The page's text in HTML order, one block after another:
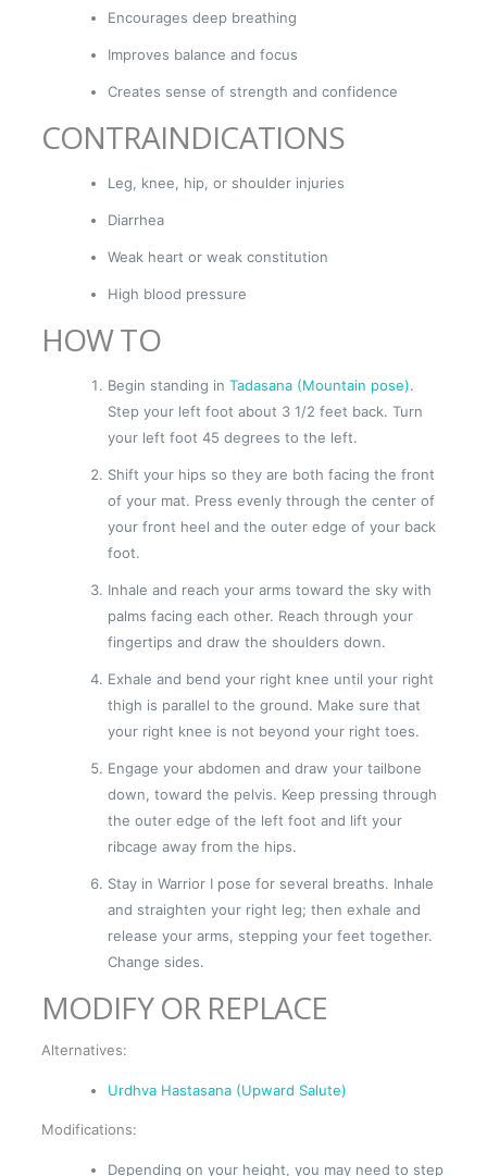
Encourages deep breathing
Improves balance and focus
Creates sense of strength and confidence
CONTRAINDICATIONS
Leg, knee, hip, or shoulder injuries
Diarrhea
Weak heart or weak constitution
High blood pressure
HOW TO
Begin standing in Tadasana (Mountain pose).
Step your left foot about 3 1/2 feet back. Turn
your left foot 45 degrees to the left.
Shift your hips so they are both facing the front
of your mat. Press evenly through the center of
your front heel and the outer edge of your back
foot.
Inhale and reach your arms toward the sky with
palms facing each other. Reach through your
fingertips and draw the shoulders down.
Exhale and bend your right knee until your right
thigh is parallel to the ground. Make sure that
your right knee is not beyond your right toes.
Engage your abdomen and draw your tailbone
down, toward the pelvis. Keep pressing through
the outer edge of the left foot and lift your
ribcage away from the hips.
Stay in Warrior I pose for several breaths. Inhale
and straighten your right leg; then exhale and
release your arms, stepping your feet together.
Change sides.
MODIFY OR REPLACE
Alternatives:
Urdhva Hastasana (Upward Salute)
Modifications:
Depending on your height, you may need to step